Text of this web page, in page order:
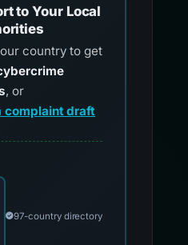
to Your Local
country to get
, or
complaint draft
for official reporting
97-country directory